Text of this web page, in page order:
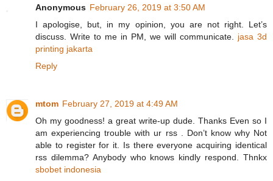
Anonymous February 26, 2019 at 3:50 AM
I apologise, but, in my opinion, you are not right. Let’s
discuss. Write to me in PM, we will communicate. jasa 3d
printing jakarta
Reply
mtom February 27, 2019 at 4:49 AM
Oh my goodness! a great write-up dude. Thanks Even so I
am experiencing trouble with ur rss . Don’t know why Not
able to register for it. Is there everyone acquiring identical
rss dilemma? Anybody who knows kindly respond. Thnkx
sbobet indonesia